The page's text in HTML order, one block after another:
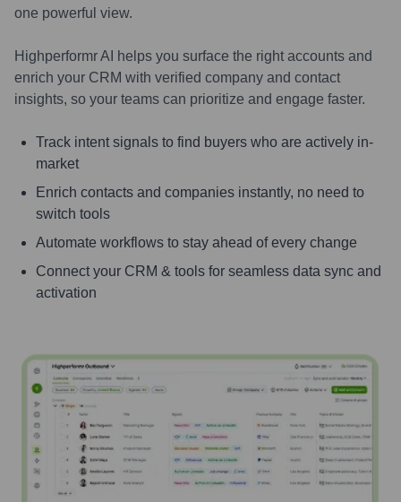
one powerful view.
Highperformr AI helps you surface the right accounts and
enrich your CRM with verified company and contact
insights, so your teams can prioritize and engage faster.
Track intent signals to find buyers who are actively in-
market
Enrich contacts and companies instantly, no need to
switch tools
Automate workflows to stay ahead of every change
Connect your CRM & tools for seamless data sync and
activation